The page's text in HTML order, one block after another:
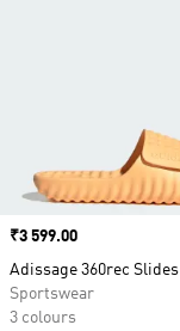
Price
₹3 599.00
Adissage 360rec Slides
Sportswear
3 colours